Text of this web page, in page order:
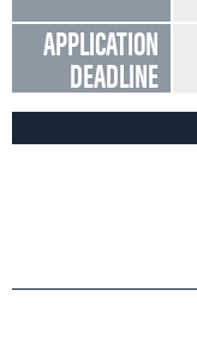
APPLICATION
DEADLINE